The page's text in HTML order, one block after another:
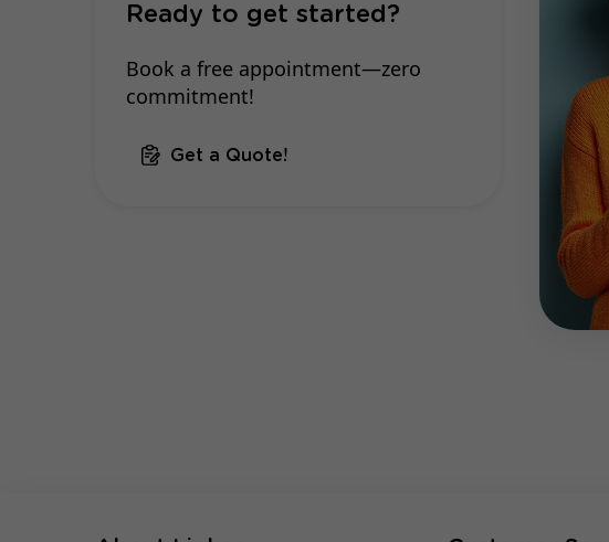
Ready to get started?
Book a free appointment—zero
commitment!
Get a Quote!